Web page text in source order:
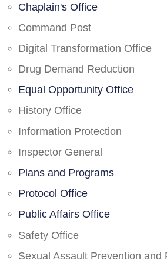
Chaplain's Office
Command Post
Digital Transformation Office
Drug Demand Reduction
Equal Opportunity Office
History Office
Information Protection
Inspector General
Plans and Programs
Protocol Office
Public Affairs Office
Safety Office
Sexual Assault Prevention and